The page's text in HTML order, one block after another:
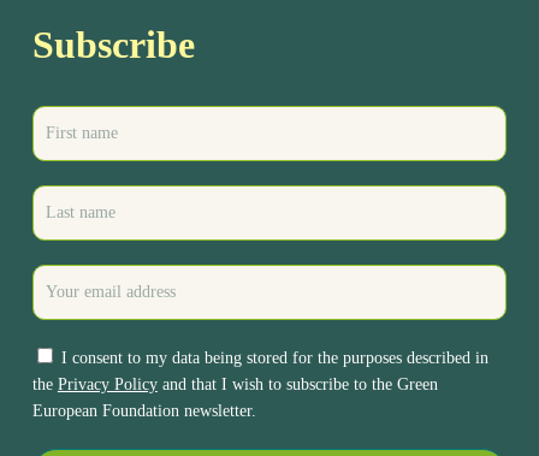
Subscribe
I consent to my data being stored for the purposes described in
the Privacy Policyand that I wish to subscribe to the Green
European Foundation newsletter.